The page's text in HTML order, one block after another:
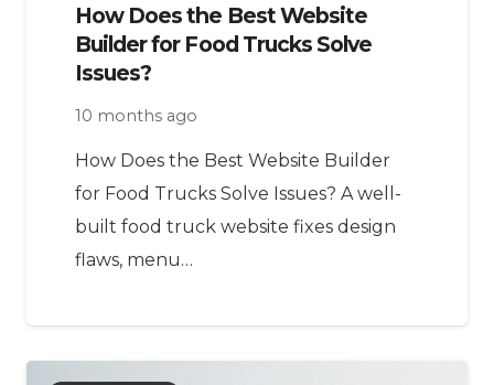
How Does the Best Website
Builder for Food Trucks Solve
Issues?
10 months ago
How Does the Best Website Builder
for Food Trucks Solve Issues? A well-
built food truck website fixes design
flaws, menu…